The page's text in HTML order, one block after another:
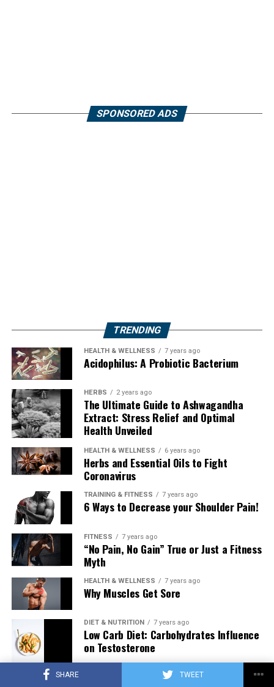
SHARE TWEET
SPONSORED ADS
TRENDING
HEALTH & WELLNESS 7 years ago
Acidophilus: A Probiotic Bacterium
HERBS 2 years ago
The Ultimate Guide to Ashwagandha
Extract: Stress Relief and Optimal
Health Unveiled
HEALTH & WELLNESS 6 years ago
Herbs and Essential Oils to Fight
Coronavirus
TRAINING & FITNESS 7 years ago
6 Ways to Decrease your Shoulder Pain!
FITNESS 7 years ago
“No Pain, No Gain” True or Just a Fitness
Myth
HEALTH & WELLNESS 7 years ago
Why Muscles Get Sore
DIET & NUTRITION 7 years ago
Low Carb Diet: Carbohydrates Influence
on Testosterone
7 years ago